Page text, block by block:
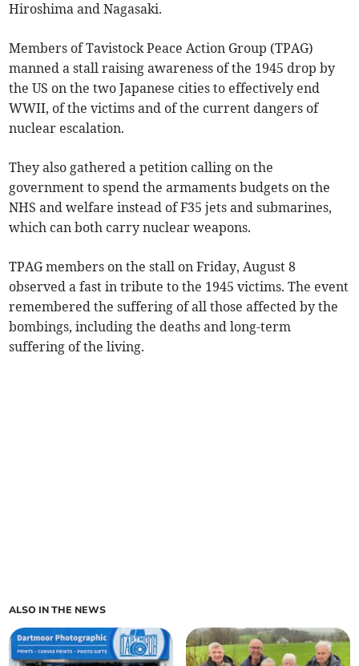
Hiroshima and Nagasaki.
Members of Tavistock Peace Action Group (TPAG)
manned a stall raising awareness of the 1945 drop by
the US on the two Japanese cities to effectively end
WWII, of the victims and of the current dangers of
nuclear escalation.
They also gathered a petition calling on the
government to spend the armaments budgets on the
NHS and welfare instead of F35 jets and submarines,
which can both carry nuclear weapons.
TPAG members on the stall on Friday, August 8
observed a fast in tribute to the 1945 victims. The event
remembered the suffering of all those affected by the
bombings, including the deaths and long-term
suffering of the living.
ALSO IN THE NEWS